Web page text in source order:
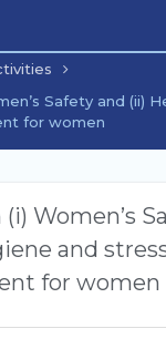
Safety and (ii)
for women
Women’s
and
for women